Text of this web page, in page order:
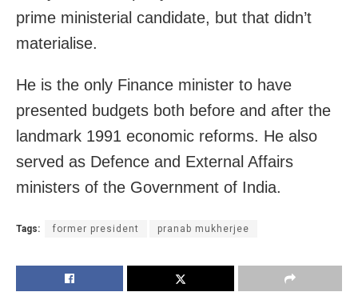
prime ministerial candidate, but that didn’t
materialise.
He is the only Finance minister to have
presented budgets both before and after the
landmark 1991 economic reforms. He also
served as Defence and External Affairs
ministers of the Government of India.
Tags: former president pranab mukherjee